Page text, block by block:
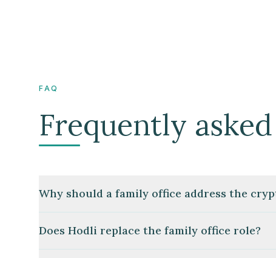
FAQ
Frequently
Why should a family office address the
Does Hodli replace the family office role?